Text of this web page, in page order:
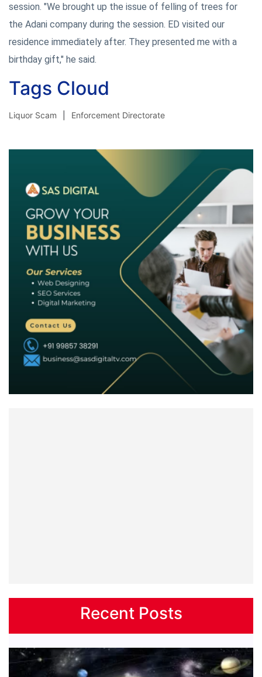
session. "We brought up the issue of felling of trees for
the Adani company during the session. ED visited our
residence immediately after. They presented me with a
birthday gift," he said.
Tags Cloud
Liquor Scam Enforcement Directorate
Recent Posts